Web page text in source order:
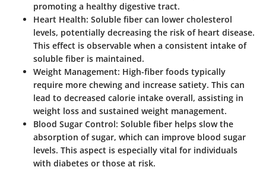
promoting a healthy digestive tract.
Heart Health: Soluble fiber can lower cholesterol
levels, potentially decreasing the risk of heart disease.
This effect is observable when a consistent intake of
soluble fiber is maintained.
Weight Management: High-fiber foods typically
require more chewing and increase satiety. This can
lead to decreased calorie intake overall, assisting in
weight loss and sustained weight management.
Blood Sugar Control: Soluble fiber helps slow the
absorption of sugar, which can improve blood sugar
levels. This aspect is especially vital for individuals
with diabetes or those at risk.